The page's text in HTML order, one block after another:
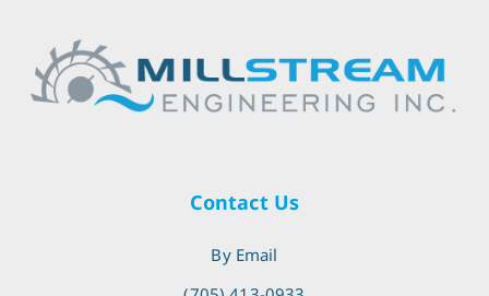
Contact Us
By Email